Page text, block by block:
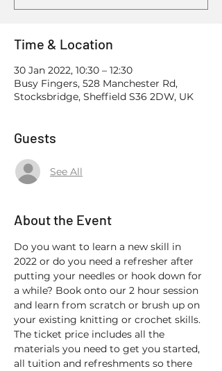
Time & Location
30 Jan 2022, 10:30 – 12:30
Busy Fingers, 528 Manchester Rd,
Stocksbridge, Sheffield S36 2DW, UK
Guests
See All
About the Event
Do you want to learn a new skill in
2022 or do you need a refresher after
putting your needles or hook down for
a while? Book onto our 2 hour session
and learn from scratch or brush up on
your existing knitting or crochet skills.
The ticket price includes all the
materials you need to get you started,
all tuition and refreshments so there